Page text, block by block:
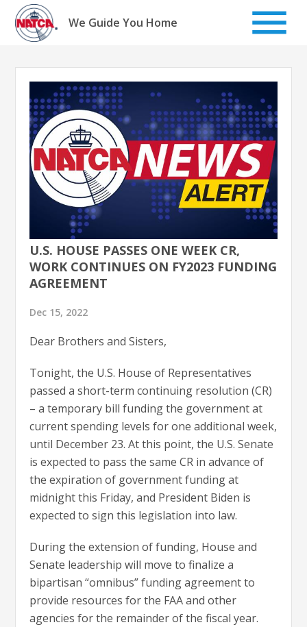
Skip
content
We Guide You Home
U.S. HOUSE PASSES ONE WEEK CR,
WORK CONTINUES ON FY2023 FUNDING
AGREEMENT
Dec 15, 2022
Dear Brothers and Sisters,
Tonight, the U.S. House of Representatives
passed a short-term continuing resolution (CR)
– a temporary bill funding the government at
current spending levels for one additional week,
until December 23. At this point, the U.S. Senate
is expected to pass the same CR in advance of
the expiration of government funding at
midnight this Friday, and President Biden is
expected to sign this legislation into law.
During the extension of funding, House and
Senate leadership will move to finalize a
bipartisan “omnibus” funding agreement to
provide resources for the FAA and other
agencies for the remainder of the fiscal year.